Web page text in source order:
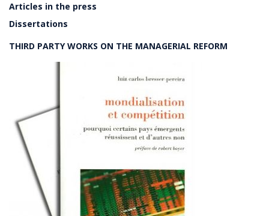
Articles in the press
Dissertations
THIRD PARTY WORKS ON THE MANAGERIAL REFORM